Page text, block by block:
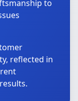
to
reflected in